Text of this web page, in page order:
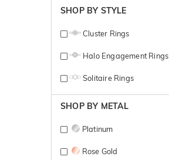
SHOP BY STYLE
Cluster Rings
Halo Engagement Rings
Solitaire Rings
SHOP BY METAL
Platinum
Rose Gold